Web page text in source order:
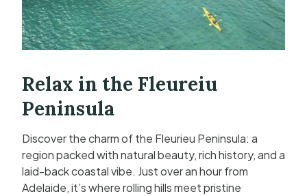
Relax in the Fleureiu
Peninsula
Discover the charm of the Fleurieu Peninsula: a
region packed with natural beauty, rich history, and a
laid-back coastal vibe. Just over an hour from
Adelaide, it’s where rolling hills meet pristine